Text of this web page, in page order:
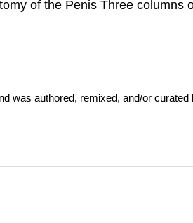
of the Penis Three
was authored, remixed, and/or curated